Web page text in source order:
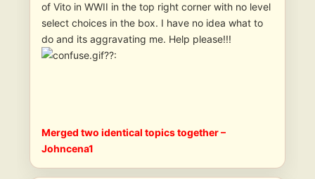
of Vito in WWII in the top right corner with no level
select choices in the box. I have no idea what to
do and its aggravating me. Help please!!!
??:
Merged two identical topics together –
Johncena1